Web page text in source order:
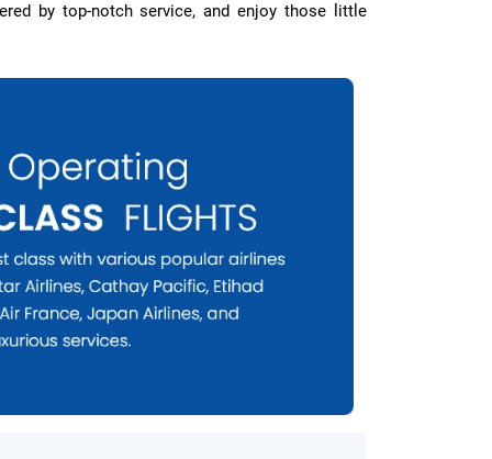
by top-notch service, and enjoy those little